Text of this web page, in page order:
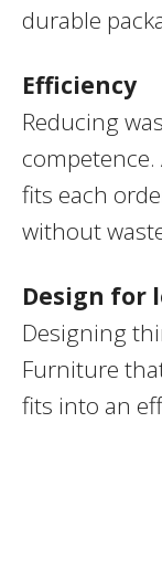
durable
Efficiency
Reducing
fits each
without
Design for
Designing
Furniture
fits into an